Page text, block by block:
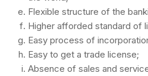
Flexible structure of the
Higher afforded standard of
Easy process of
Easy to get a trade license;
Absence of sales and